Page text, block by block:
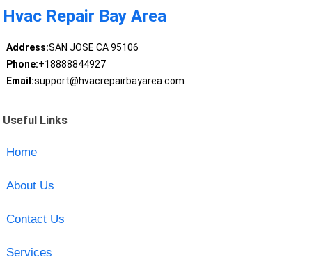
Hvac Repair Bay Area
Address:SAN JOSE CA 95106
Phone:+18888844927
Email:support@hvacrepairbayarea.com
Useful Links
Home
About Us
Contact Us
Services